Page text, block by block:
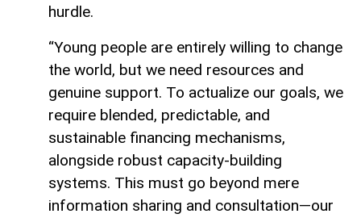
hurdle.
“Young people are entirely willing to change
the world, but we need resources and
genuine support. To actualize our goals, we
require blended, predictable, and
sustainable financing mechanisms,
alongside robust capacity-building
systems. This must go beyond mere
information sharing and consultation—our